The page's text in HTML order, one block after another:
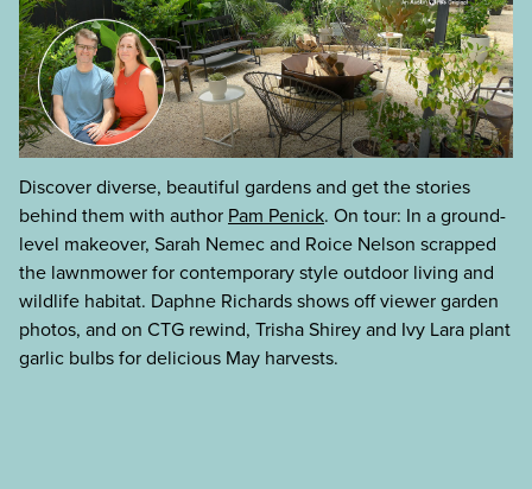
Discover diverse, beautiful gardens and get the stories
behind them with author Pam Penick. On tour: In a ground-
level makeover, Sarah Nemec and Roice Nelson scrapped
the lawnmower for contemporary style outdoor living and
wildlife habitat. Daphne Richards shows off viewer garden
photos, and on CTG rewind, Trisha Shirey and Ivy Lara plant
garlic bulbs for delicious May harvests.